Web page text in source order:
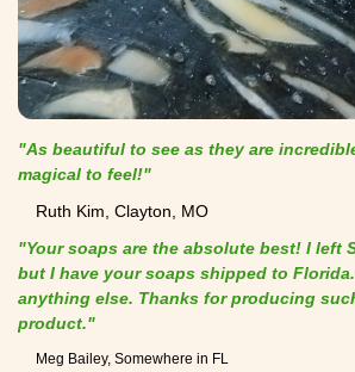
"As beautiful to see as they are
magical to feel!"
Ruth Kim, Clayton, MO
"Your soaps are the absolute best! I left
but I have your soaps shipped to
anything else. Thanks for producing
product."
Meg Bailey, Somewhere in FL